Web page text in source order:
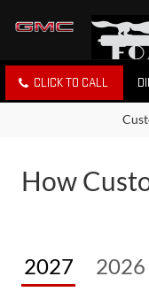
CLICK TO CALL
How
2027 2026